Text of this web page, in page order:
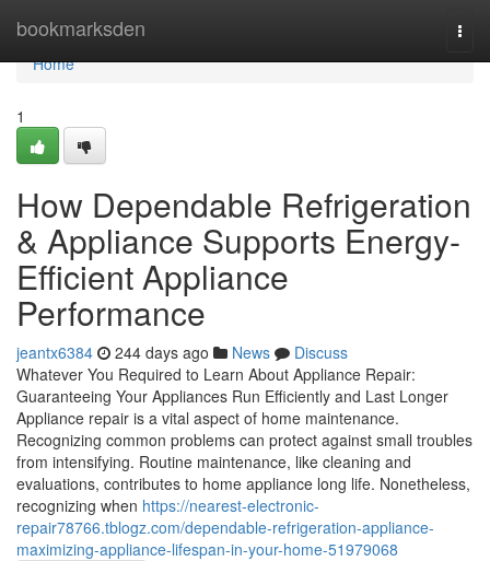
bookmarksden
Home
Home
1
How Dependable Refrigeration
& Appliance Supports Energy-
Efficient Appliance
Performance
jeantx6384 244 days ago News
Discuss
Whatever You Required to Learn About Appliance Repair:
Guaranteeing Your Appliances Run Efficiently and Last Longer
Appliance repair is a vital aspect of home maintenance.
Recognizing common problems can protect against small troubles
from intensifying. Routine maintenance, like cleaning and
evaluations, contributes to home appliance long life. Nonetheless,
recognizing when https://nearest-electronic-
repair78766.tblogz.com/dependable-refrigeration-appliance-
maximizing-appliance-lifespan-in-your-home-51979068